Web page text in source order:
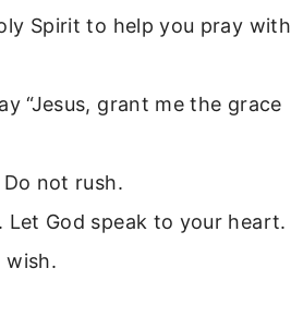
Spirit to help you pray with
“Jesus, grant me the grace
not rush.
God speak to your heart.
wish.